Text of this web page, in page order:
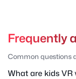
Frequently
Common questions
What are kids VR